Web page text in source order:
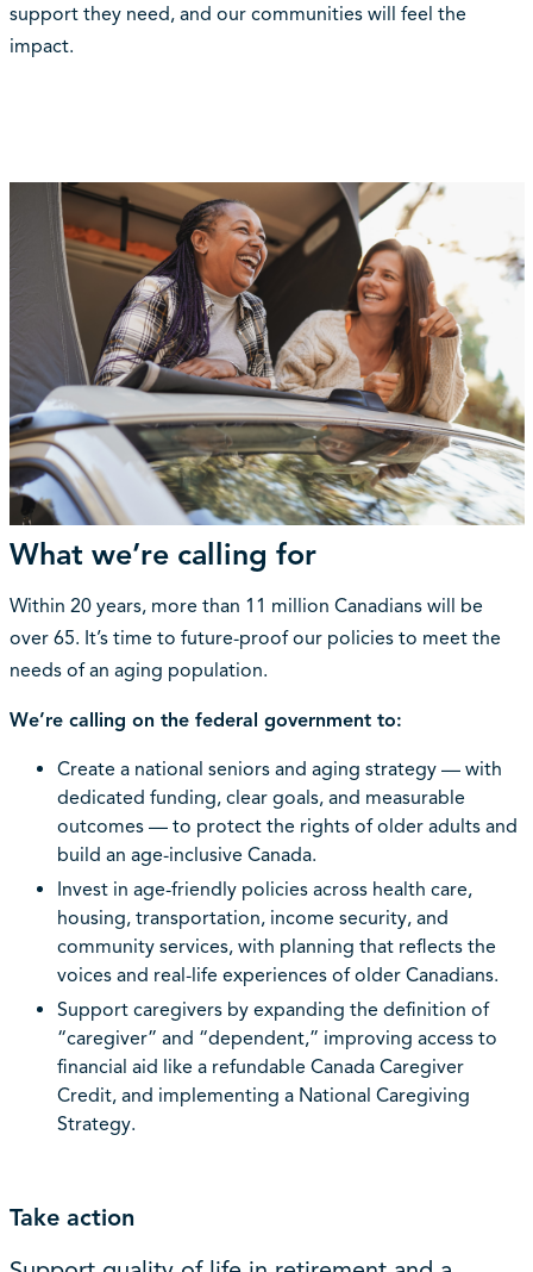
support they need, and our communities will feel the
impact.
What we’re calling for
Within 20 years, more than 11 million Canadians will be
over 65. It’s time to future-proof our policies to meet the
needs of an aging population.
We’re calling on the federal government to:
Create a national seniors and aging strategy — with
dedicated funding, clear goals, and measurable
outcomes — to protect the rights of older adults and
build an age-inclusive Canada.
Invest in age-friendly policies across health care,
housing, transportation, income security, and
community services, with planning that reflects the
voices and real-life experiences of older Canadians.
Support caregivers by expanding the definition of
“caregiver” and “dependent,” improving access to
financial aid like a refundable Canada Caregiver
Credit, and implementing a National Caregiving
Strategy.
Take action